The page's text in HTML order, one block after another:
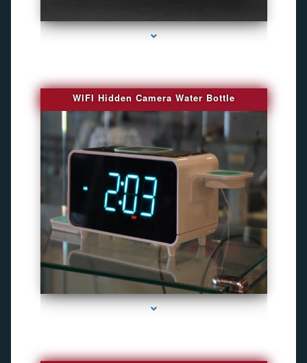
WIFI Hidden Camera Water Bottle
series-2000-Bug Finder